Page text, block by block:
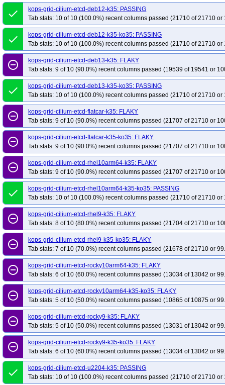
done
kops-grid-cilium-etcd-deb12-k35: PASSING
Tab stats: 10 of 10 (100.0%) recent columns passed (21710 of 21710 or
done
kops-grid-cilium-etcd-deb12-k35-ko35: PASSING
Tab stats: 10 of 10 (100.0%) recent columns passed (21710 of 21710 or
remove_circle_outline
kops-grid-cilium-etcd-deb13-k35: FLAKY
Tab stats: 9 of 10 (90.0%) recent columns passed (19539 of 19541 or
done
kops-grid-cilium-etcd-deb13-k35-ko35: PASSING
Tab stats: 10 of 10 (100.0%) recent columns passed (21710 of 21710 or
remove_circle_outline
kops-grid-cilium-etcd-flatcar-k35: FLAKY
Tab stats: 9 of 10 (90.0%) recent columns passed (21707 of 21710 or
remove_circle_outline
kops-grid-cilium-etcd-flatcar-k35-ko35: FLAKY
Tab stats: 9 of 10 (90.0%) recent columns passed (21707 of 21710 or
remove_circle_outline
kops-grid-cilium-etcd-rhel10arm64-k35: FLAKY
Tab stats: 9 of 10 (90.0%) recent columns passed (21707 of 21710 or
done
kops-grid-cilium-etcd-rhel10arm64-k35-ko35: PASSING
Tab stats: 10 of 10 (100.0%) recent columns passed (21710 of 21710 or
remove_circle_outline
kops-grid-cilium-etcd-rhel9-k35: FLAKY
Tab stats: 8 of 10 (80.0%) recent columns passed (21704 of 21710 or
remove_circle_outline
kops-grid-cilium-etcd-rhel9-k35-ko35: FLAKY
Tab stats: 7 of 10 (70.0%) recent columns passed (21678 of 21710 or
remove_circle_outline
kops-grid-cilium-etcd-rocky10arm64-k35: FLAKY
Tab stats: 6 of 10 (60.0%) recent columns passed (13034 of 13042 or
remove_circle_outline
kops-grid-cilium-etcd-rocky10arm64-k35-ko35: FLAKY
Tab stats: 5 of 10 (50.0%) recent columns passed (10865 of 10875 or
remove_circle_outline
kops-grid-cilium-etcd-rocky9-k35: FLAKY
Tab stats: 5 of 10 (50.0%) recent columns passed (13031 of 13042 or
remove_circle_outline
kops-grid-cilium-etcd-rocky9-k35-ko35: FLAKY
Tab stats: 6 of 10 (60.0%) recent columns passed (13034 of 13042 or
done
kops-grid-cilium-etcd-u2204-k35: PASSING
Tab stats: 10 of 10 (100.0%) recent columns passed (21710 of 21710 or